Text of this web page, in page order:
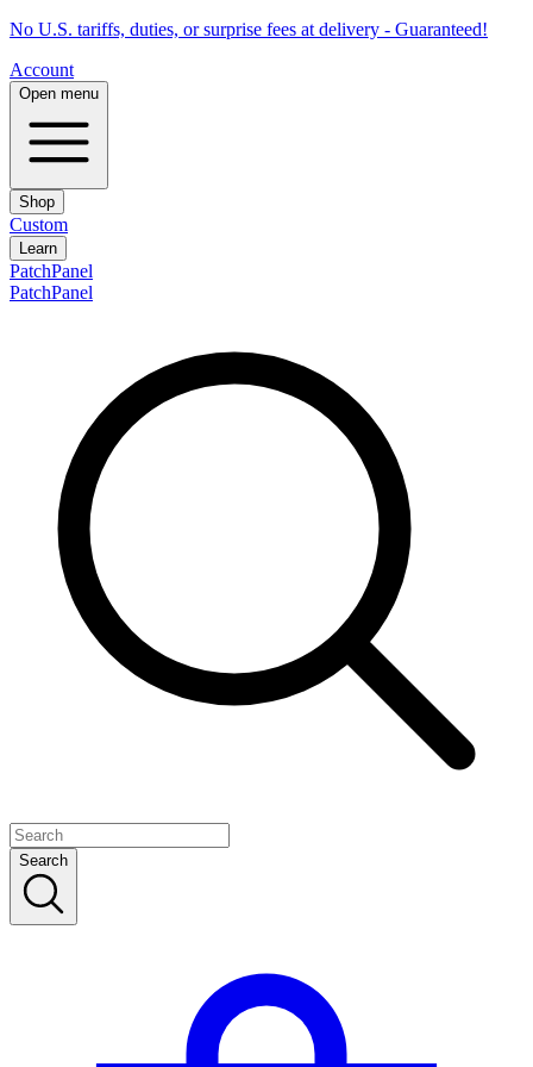
No U.S. tariffs, duties, or surprise fees at delivery - Guaranteed!
Account
Open menu
Shop
Custom
Learn
PatchPanel
PatchPanel
Search